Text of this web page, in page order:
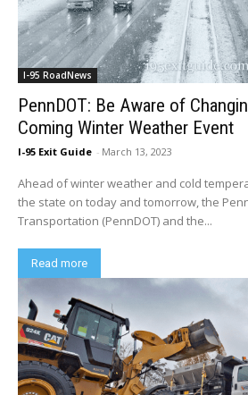
I-95 RoadNews
PennDOT: Be Aware of
Coming Winter Weather Event
I-95 Exit Guide - March 13, 2023
Ahead of winter weather and cold
the state on today and tomorrow, the
Transportation (PennDOT) and the...
Read more